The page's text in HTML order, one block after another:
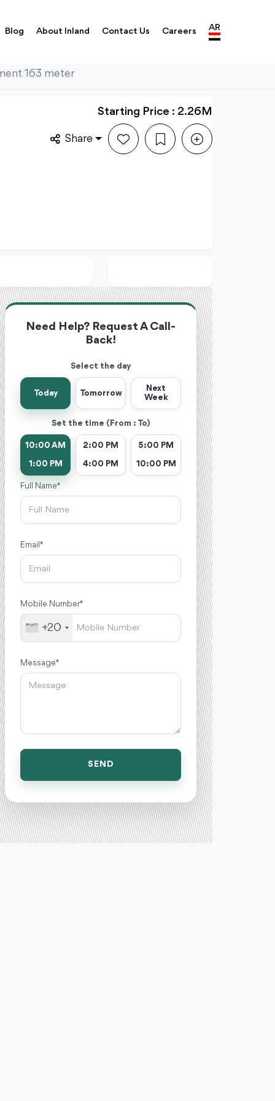
Blog About Inland Contact Us Careers AR
163 meter
Starting Price : 2.26M
Share
Need Help? Request A Call-
Back!
Select the day
Today Tomorrow
Next
Week
Set the time (From : To)
10:00 AM
1:00 PM
2:00 PM
4:00 PM
5:00 PM
10:00 PM
Full Name *
Email *
Mobile Number *
+20
Message *
SEND